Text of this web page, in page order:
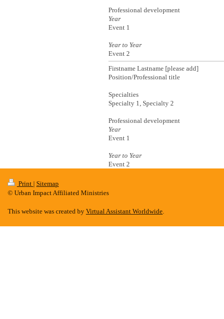
Professional development
Year
Event 1
Year to Year
Event 2
Firstname Lastname [please add]
Position/Professional title
Specialties
Specialty 1, Specialty 2
Professional development
Year
Event 1
Year to Year
Event 2
Print | Sitemap
© Urban Impact Affiliated Ministries
This website was created by Virtual Assistant Worldwide